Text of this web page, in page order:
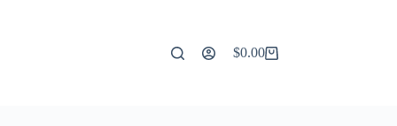
Shopping
$0.00